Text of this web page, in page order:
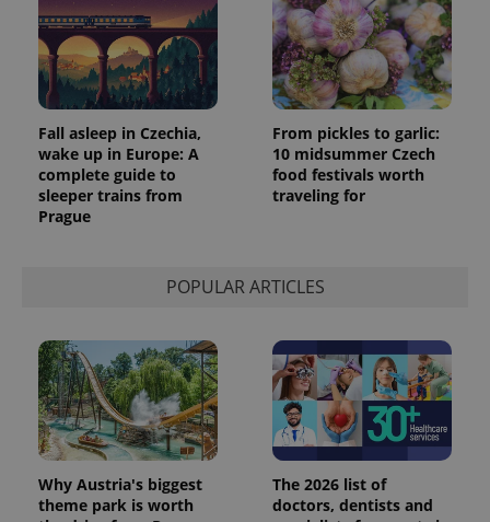
Fall asleep in Czechia,
wake up in Europe: A
complete guide to
sleeper trains from
Prague
From pickles to garlic:
10 midsummer Czech
food festivals worth
traveling for
POPULAR ARTICLES
Why Austria's biggest
theme park is worth
The 2026 list of
doctors, dentists and